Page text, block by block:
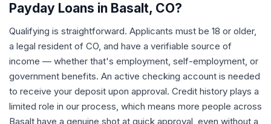
Payday Loans in Basalt, CO?
Qualifying is straightforward. Applicants must be 18 or older,
a legal resident of CO, and have a verifiable source of
income — whether that's employment, self-employment, or
government benefits. An active checking account is needed
to receive your deposit upon approval. Credit history plays a
limited role in our process, which means more people across
Basalt have a genuine shot at quick approval, even without a